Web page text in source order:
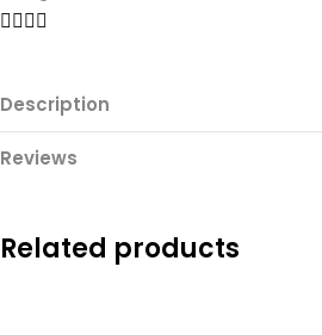
Description
Reviews
Related products